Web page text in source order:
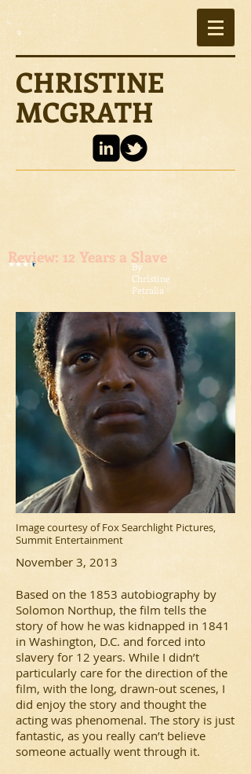
CHRISTINE
MCGRATH
Review: 12 Years a Slave
By
Christine
Petralia
Image courtesy of Fox Searchlight Pictures,
Summit Entertainment
November 3, 2013
Based on the 1853 autobiography by
Solomon Northup, the film tells the
story of how he was kidnapped in 1841
in Washington, D.C. and forced into
slavery for 12 years. While I didn’t
particularly care for the direction of the
film, with the long, drawn-out scenes, I
did enjoy the story and thought the
acting was phenomenal. The story is just
fantastic, as you really can’t believe
someone actually went through it.